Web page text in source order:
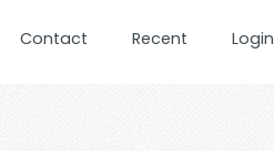
Contact Recent Login